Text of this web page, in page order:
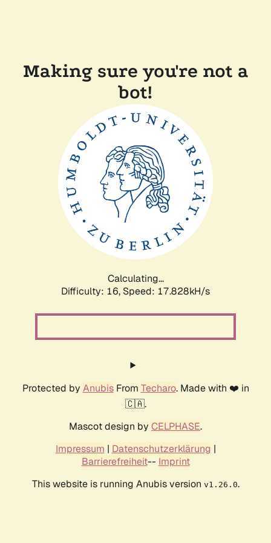
Making sure you're not a
bot!
Calculating...
Difficulty: 16, Speed: 17.828kH/s
Protected by AnubisFrom Techaro. Made with ❤️ in
🇨🇦.
Mascot design by CELPHASE.
Impressum | Datenschutzerklärung |
Barrierefreiheit-- Imprint
This website is running Anubis version v1.26.0.